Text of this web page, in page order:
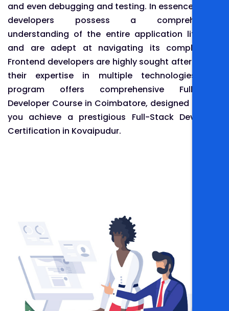
and even debugging and testing. In essence, these
developers possess a comprehensive
understanding of the entire application lifecycle
and are adept at navigating its complexities.
Frontend developers are highly sought after due to
their expertise in multiple technologies. Our
program offers comprehensive Full-Stack
Developer Course in Coimbatore, designed to help
you achieve a prestigious Full-Stack Developer
Certification in Kovaipudur.